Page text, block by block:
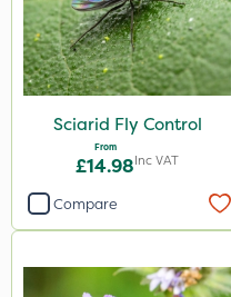
Sciarid Fly Control
From
£14.98Inc VAT
Compare